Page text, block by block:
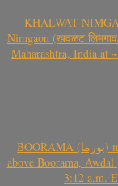
KHALWAT-
Nimgaon (खवळट
Maharashtra, India at
BOORAMA (بورما) meteorite fall (~13.658 kg, CO3, S2) of the bolide
above Boorama,
3:12 a.m.